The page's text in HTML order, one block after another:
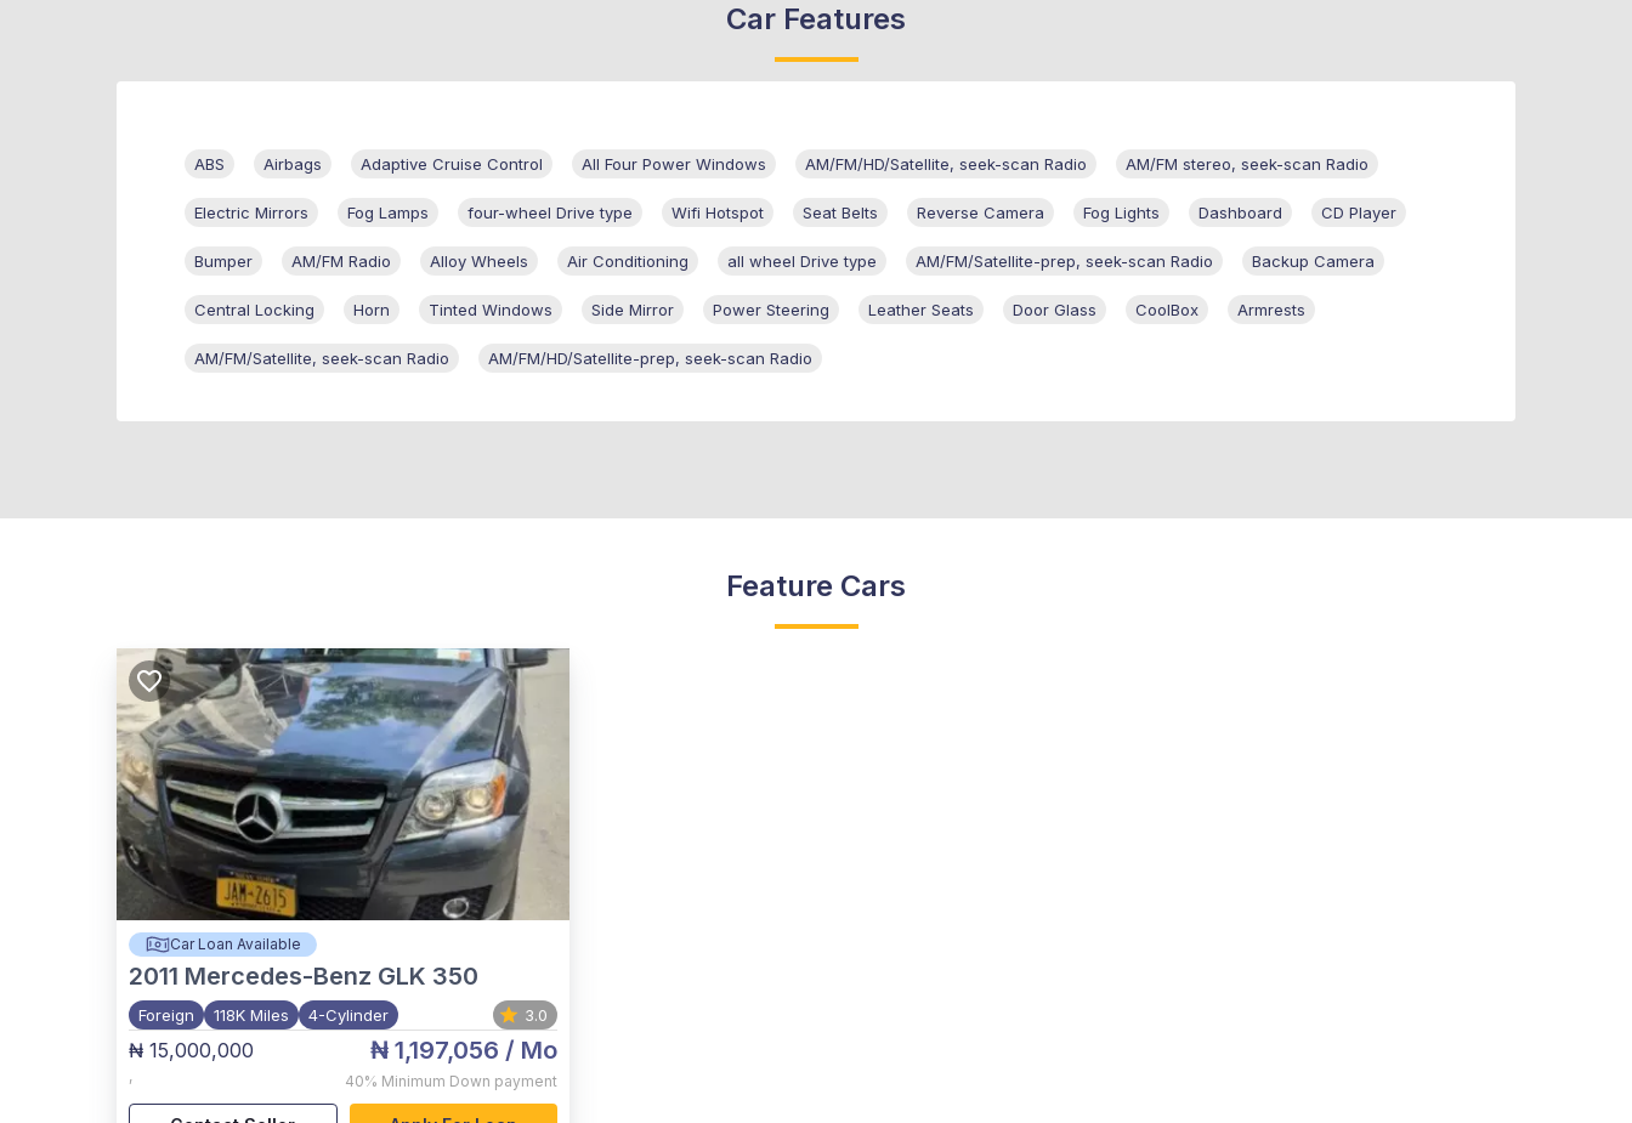
Car Features
ABS Airbags Adaptive Cruise Control All Four Power Windows AM/FM/HD/Satellite, seek-scan Radio AM/FM stereo, seek-scan Radio
Electric Mirrors Fog Lamps four-wheel Drive type Wifi Hotspot Seat Belts Reverse Camera Fog Lights Dashboard CD Player
Bumper AM/FM Radio Alloy Wheels Air Conditioning all wheel Drive type AM/FM/Satellite-prep, seek-scan Radio Backup Camera
Central Locking Horn Tinted Windows Side Mirror Power Steering Leather Seats Door Glass CoolBox Armrests
AM/FM/Satellite, seek-scan Radio AM/FM/HD/Satellite-prep, seek-scan Radio
Feature Cars
Car Loan Available
2011 Mercedes-Benz GLK 350
Foreign 118K Miles 4-Cylinder 3.0
₦ 15,000,000
,
₦ 1,197,056 / Mo
40% Minimum Down payment